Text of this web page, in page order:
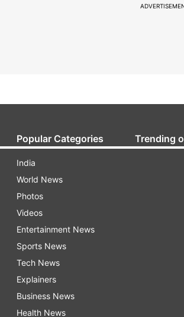
Popular Categories
India
World News
Photos
Videos
Entertainment News
Sports News
Tech News
Explainers
Business News
Health News
Trending